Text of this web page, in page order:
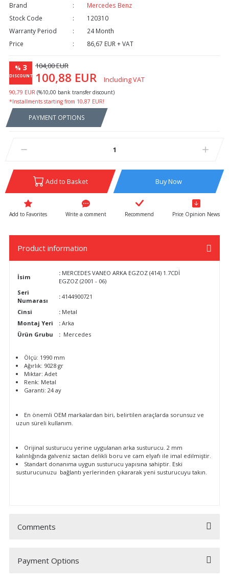
Brand
Mercedes Benz
Stock Code
120310
Warranty Period
24 Month
Price
86,67 EUR + VAT
% 3
DISCOUNT
104,00 EUR
100,88 EUR Including VAT
90,79 EUR (%10,00 bank transfer discount)
*Installments starting from 10,87 EUR!
PAYMENT OPTIONS
Add to Basket Buy Now
Write a comment Recommend Price Opinion News
Product information
İsim
: MERCEDES VANEO ARKA EGZOZ (414) 1.7CDİ
EGZOZ (2001 - 06)
Seri
Numarası
: 4144900721
Cinsi
: Metal
Montaj Yeri
: Arka
Ürün Grubu
: Mercedes
Ölçü: 1990 mm
Ağırlık: 9028 gr
Miktar: Adet
Renk: Metal
Garanti: 24 ay
En önemli OEM markalardan biri, belirtilen araçlarda sorunsuz ve
uzun süreli kullanım.
Orijinal susturucu yerine uygulanan arka susturucu. 2 mm
kalınlığında galveniz sactan delikli boru ve cam elyafı ile imal edilmiştir.
Standart donanıma uygun susturucu yapısına sahiptir. Eski
susturucunuzu bağlantı yerlerinden çıkararak yeni susturucuyu takın.
Comments
Be the first to comment on this product!
Payment Options